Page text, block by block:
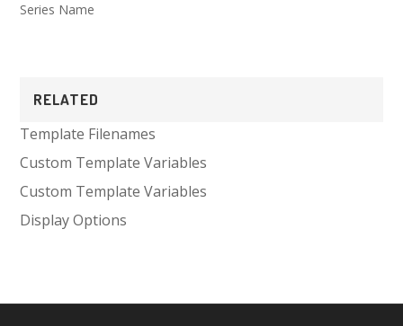
Series Name
Primary
Sidebar
RELATED
Template Filenames
Custom Template Variables
Custom Template Variables
Display Options